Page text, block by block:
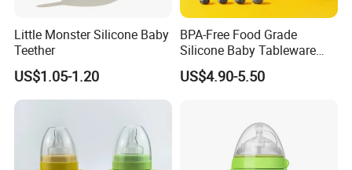
Little Monster Silicone Baby
Teether
US$1.05-1.20
BPA-Free Food Grade
Silicone Baby Tableware
Feeding Set for Toddler
Weaning
US$4.90-5.50